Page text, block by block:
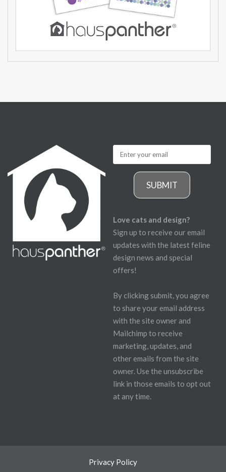
SUBMIT
Love cats and design?
Sign up to receive our email
updates with the latest feline
design news and special
offers!
By clicking submit, you agree
to share your email address
with the site owner and
Mailchimp to receive
marketing, updates, and
other emails from the site
owner. Use the unsubscribe
link in those emails to opt out
at any time.
Privacy Policy